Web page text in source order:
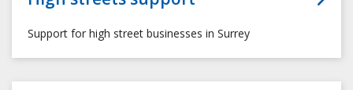
Support for high street businesses in Surrey